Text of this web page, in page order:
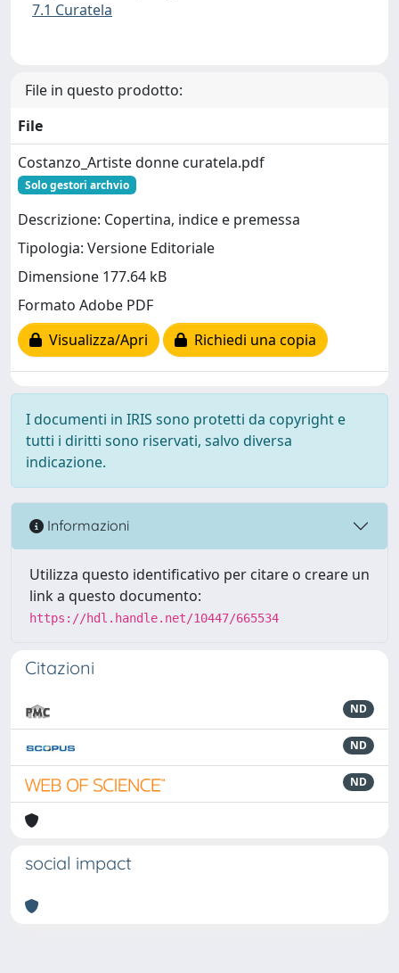
7.1 Curatela
File in questo prodotto:
File
Costanzo_Artiste donne curatela.pdf
Solo gestori archvio
Descrizione: Copertina, indice e premessa
Tipologia: Versione Editoriale
Dimensione 177.64 kB
Formato Adobe PDF
Visualizza/Apri
Richiedi una copia
I documenti in IRIS sono protetti da copyright e
tutti i diritti sono riservati, salvo diversa
indicazione.
Informazioni
Utilizza questo identificativo per citare o creare un
link a questo documento:
https://hdl.handle.net/10447/665534
Citazioni
ND
ND
ND
social impact